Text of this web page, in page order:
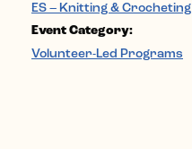
ES – Knitting & Crocheting
Event Category:
Volunteer-Led Programs